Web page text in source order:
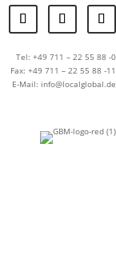
Tel: +49 711 – 22 55 88 -0
Fax: +49 711 – 22 55 88 -11
E-Mail: info@localglobal.de